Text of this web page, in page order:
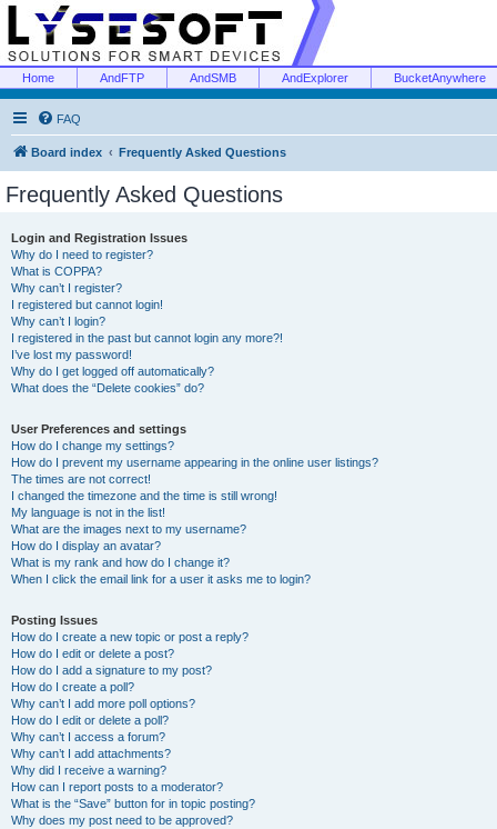
Home AndFTP AndSMB AndExplorer BucketAnywhere
FAQ
Board index Frequently Asked Questions
Frequently Asked Questions
Login and Registration Issues
Why do I need to register?
What is COPPA?
Why can’t I register?
I registered but cannot login!
Why can’t I login?
I registered in the past but cannot login any more?!
I’ve lost my password!
Why do I get logged off automatically?
What does the “Delete cookies” do?
User Preferences and settings
How do I change my settings?
How do I prevent my username appearing in the online user listings?
The times are not correct!
I changed the timezone and the time is still wrong!
My language is not in the list!
What are the images next to my username?
How do I display an avatar?
What is my rank and how do I change it?
When I click the email link for a user it asks me to login?
Posting Issues
How do I create a new topic or post a reply?
How do I edit or delete a post?
How do I add a signature to my post?
How do I create a poll?
Why can’t I add more poll options?
How do I edit or delete a poll?
Why can’t I access a forum?
Why can’t I add attachments?
Why did I receive a warning?
How can I report posts to a moderator?
What is the “Save” button for in topic posting?
Why does my post need to be approved?